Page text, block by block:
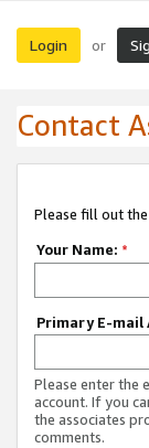
Login or
Contact
Please fill out
Your Name: *
Primary E-mail
Please enter the
account. If you
the associates
comments.